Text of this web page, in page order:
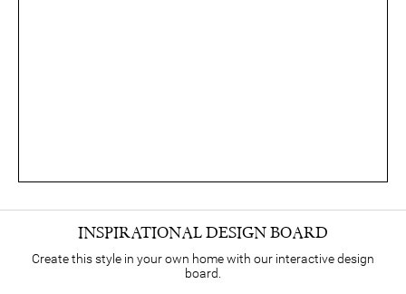
INSPIRATIONAL DESIGN BOARD
Create this style in your own home with our interactive design
board.